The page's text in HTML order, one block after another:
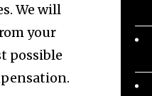
We will
your
possible